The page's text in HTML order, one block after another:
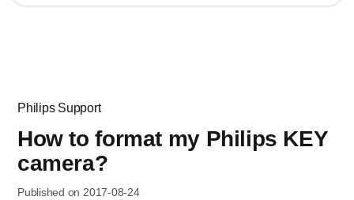
Philips Support
How to format my Philips KEY
camera?
Published on 2017-08-24